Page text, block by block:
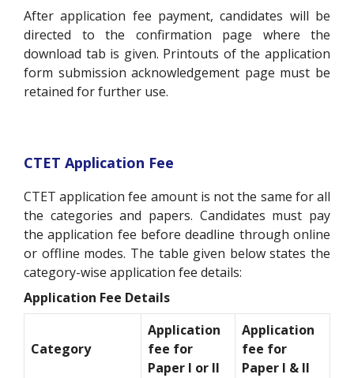
After application fee payment, candidates will be
directed to the confirmation page where the
download tab is given. Printouts of the application
form submission acknowledgement page must be
retained for further use.
CTET Application Fee
CTET application fee amount is not the same for all
the categories and papers. Candidates must pay
the application fee before deadline through online
or offline modes. The table given below states the
category-wise application fee details:
Application Fee Details
Category
Application
fee for
Paper I or II
Application
fee for
Paper I & II